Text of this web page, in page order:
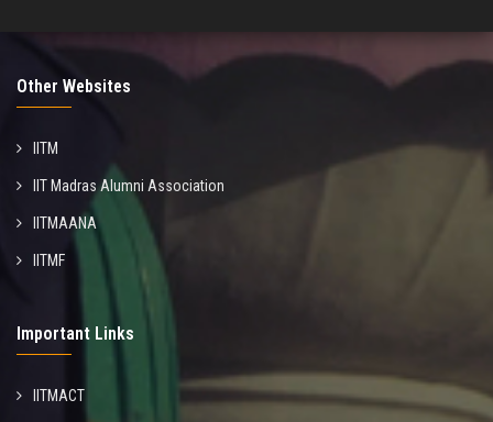
Other Websites
IITM
IIT Madras Alumni Association
IITMAANA
IITMF
Important Links
IITMACT